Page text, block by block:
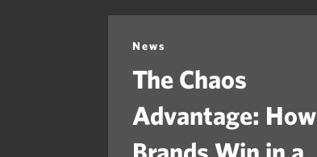
News
The Chaos
Advantage: How
Brands Win in a